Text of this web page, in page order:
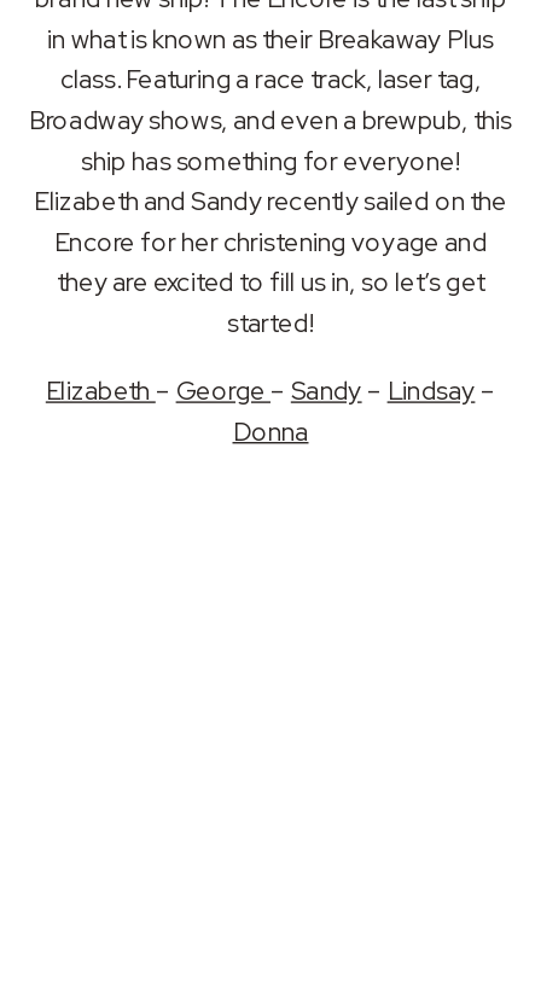
LINK
EMBED
in what is known as their Breakaway Plus
class. Featuring a race track, laser tag,
Broadway shows, and even a brewpub, this
ship has something for everyone!
Elizabeth and Sandy recently sailed on the
Encore for her christening voyage and
they are excited to fill us in, so let’s get
started!
Elizabeth – George – Sandy – Lindsay –
Donna